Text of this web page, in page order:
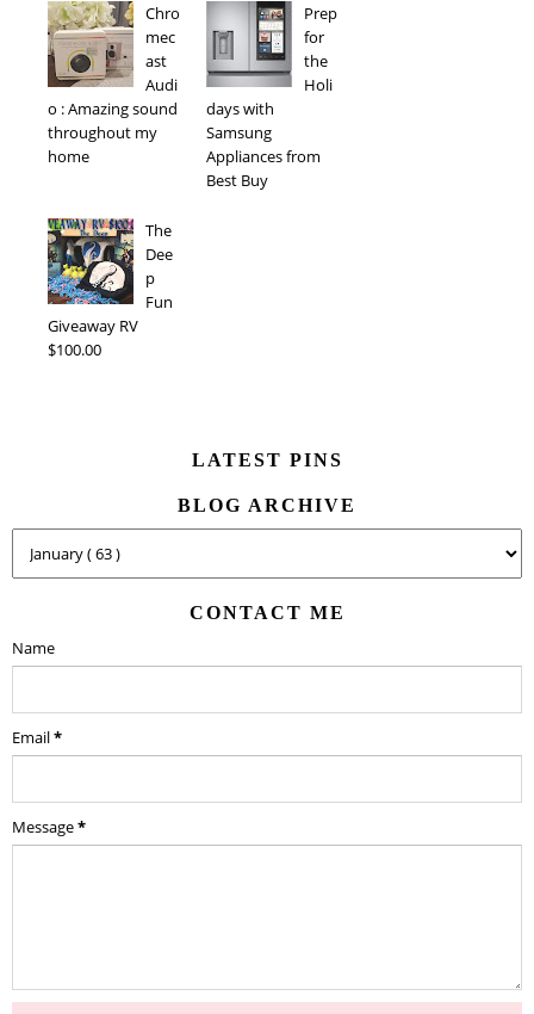
Chro
mec
ast
Audi
o : Amazing sound
throughout my
home
Prep
for
the
Holi
days with
Samsung
Appliances from
Best Buy
The
Dee
p
Fun
Giveaway RV
$100.00
LATEST PINS
BLOG ARCHIVE
CONTACT ME
Name
Email*
Message*